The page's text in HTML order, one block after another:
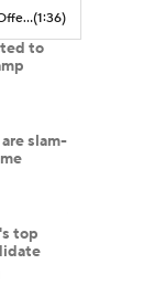
Stefon Diggs Praises Commanders' Offensive Talent(1:36)
to
slam-
top